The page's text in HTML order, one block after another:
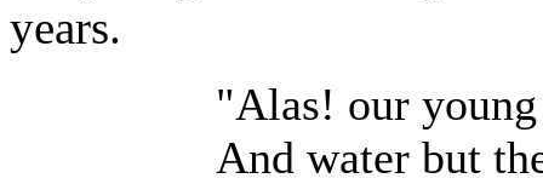
years.
"Alas! our
And water but